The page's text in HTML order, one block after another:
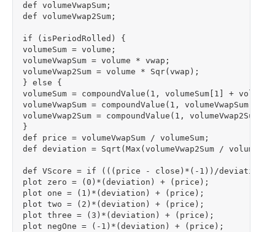
def volumeVwapSum;
def volumeVwap2Sum;
if (isPeriodRolled) {
volumeSum = volume;
volumeVwapSum = volume * vwap;
volumeVwap2Sum = volume * Sqr(vwap);
} else {
volumeSum = compoundValue(1, volumeSum[1] +
volumeVwapSum = compoundValue(1,
volumeVwap2Sum = compoundValue(1,
}
def price = volumeVwapSum / volumeSum;
def deviation = Sqrt(Max(volumeVwap2Sum /
def VScore = if (((price - close)*(-1))/
plot zero = (0)*(deviation) + (price);
plot one = (1)*(deviation) + (price);
plot two = (2)*(deviation) + (price);
plot three = (3)*(deviation) + (price);
plot negOne = (-1)*(deviation) + (price);